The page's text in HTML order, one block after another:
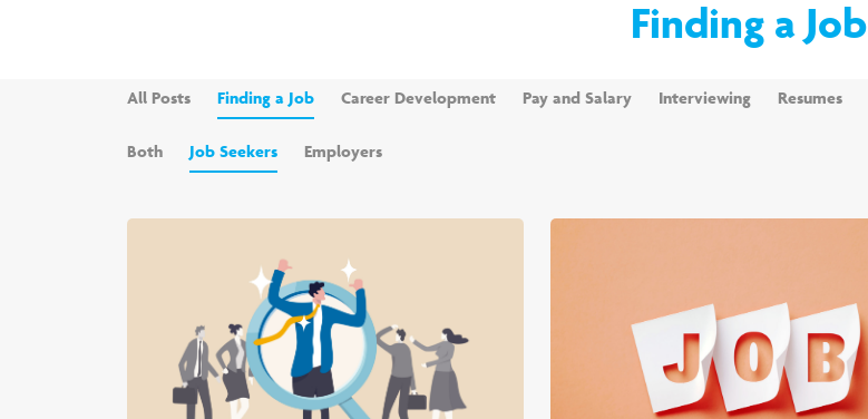
Finding a Job
All Posts Finding a Job Career Development Pay and Salary Interviewing Resumes
Both Job Seekers Employers